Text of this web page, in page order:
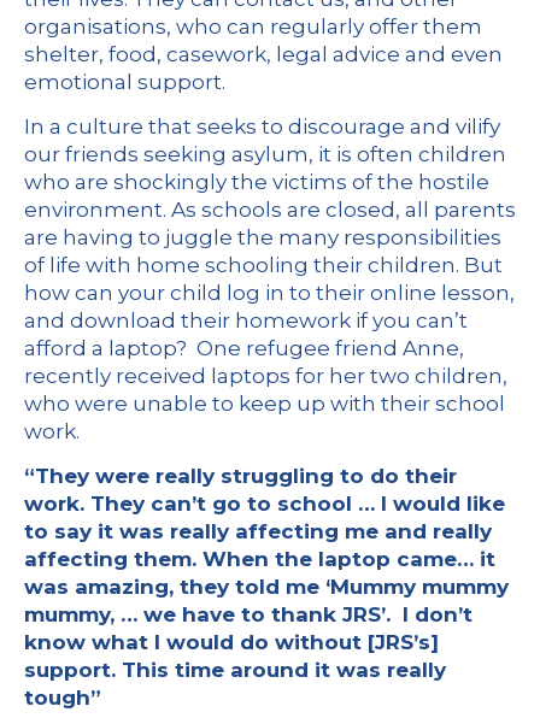
organisations, who can regularly offer them
shelter, food, casework, legal advice and even
emotional support.
In a culture that seeks to discourage and vilify
our friends seeking asylum, it is often children
who are shockingly the victims of the hostile
environment. As schools are closed, all parents
are having to juggle the many responsibilities
of life with home schooling their children. But
how can your child log in to their online lesson,
and download their homework if you can’t
afford a laptop? One refugee friend Anne,
recently received laptops for her two children,
who were unable to keep up with their school
work.
“They were really struggling to do their
work. They can’t go to school … I would like
to say it was really affecting me and really
affecting them. When the laptop came… it
was amazing, they told me ‘Mummy mummy
mummy, … we have to thank JRS’. I don’t
know what I would do without [JRS’s]
support. This time around it was really
tough”